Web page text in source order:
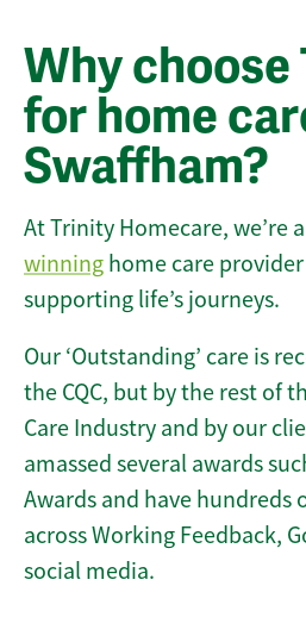
Why
for home
Swaffham?
At Trinity Homecare, we’re a
winning home care
supporting life’s journeys.
Our ‘Outstanding’ care is
the CQC, but by the rest of
Care Industry and by our
amassed several awards
Awards and have hundreds
across Working Feedback,
social media.